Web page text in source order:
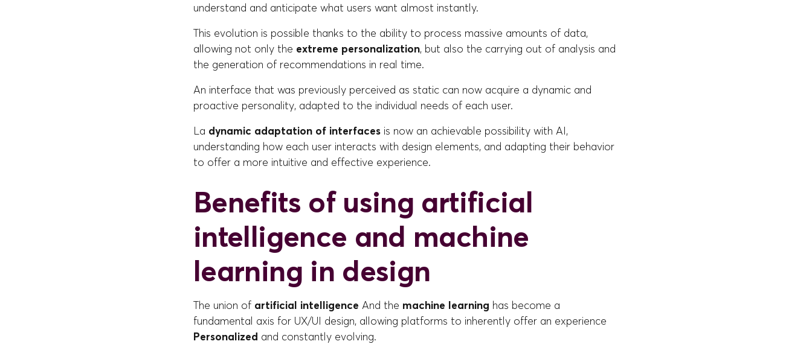
understand and anticipate what users want almost instantly.
This evolution is possible thanks to the ability to process massive amounts of data,
allowing not only the extreme personalization, but also the carrying out of analysis and
the generation of recommendations in real time.
An interface that was previously perceived as static can now acquire a dynamic and
proactive personality, adapted to the individual needs of each user.
La dynamic adaptation of interfaces is now an achievable possibility with AI,
understanding how each user interacts with design elements, and adapting their behavior
to offer a more intuitive and effective experience.
Benefits of using artificial
intelligence and machine
learning in design
The union of artificial intelligence And the machine learning has become a
fundamental axis for UX/UI design, allowing platforms to inherently offer an experience
Personalized and constantly evolving.